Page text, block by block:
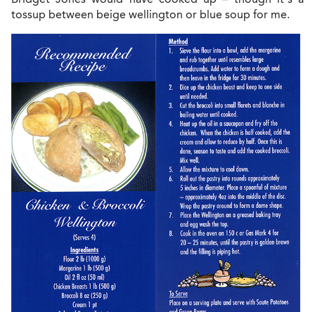
tossup between beige wellington or blue soup for me.